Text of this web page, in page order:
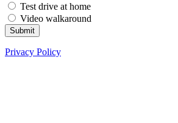
Test drive at home
Video walkaround
Submit
Privacy Policy